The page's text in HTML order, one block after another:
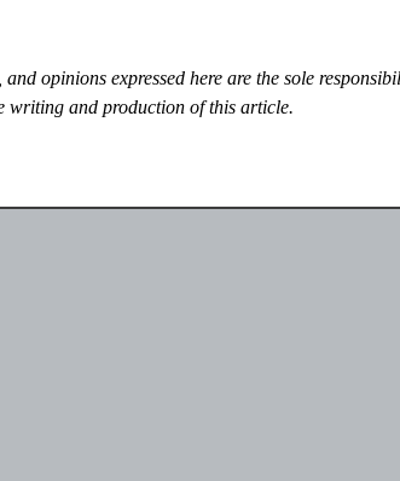
opinions expressed here are the sole
and production of this article.